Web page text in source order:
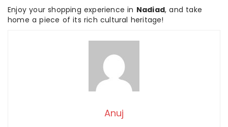
Enjoy your shopping experience in Nadiad, and take
home a piece of its rich cultural heritage!
Anuj